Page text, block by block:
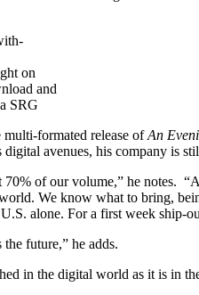
on
and
SRG
formated release ofAn
digital avenues, his company is
of our volume,” he notes.
We know what to bring,
alone. For a first week ship-
future,” he adds.
in the digital world as it is in